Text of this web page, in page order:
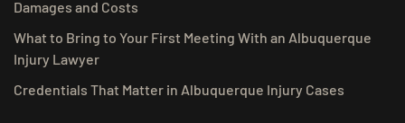
Damages and Costs
What to Bring to Your First Meeting With an Albuquerque
Injury Lawyer
Credentials That Matter in Albuquerque Injury Cases